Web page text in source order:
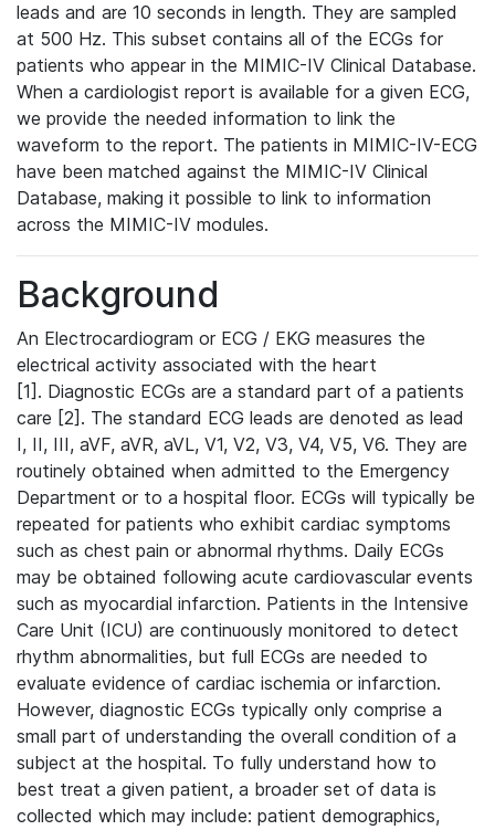
leads and are 10 seconds in length. They are sampled
at 500 Hz. This subset contains all of the ECGs for
patients who appear in the MIMIC-IV Clinical Database.
When a cardiologist report is available for a given ECG,
we provide the needed information to link the
waveform to the report. The patients in MIMIC-IV-ECG
have been matched against the MIMIC-IV Clinical
Database, making it possible to link to information
across the MIMIC-IV modules.
Background
An Electrocardiogram or ECG / EKG measures the
electrical activity associated with the heart
[1]. Diagnostic ECGs are a standard part of a patients
care [2]. The standard ECG leads are denoted as lead
I, II, III, aVF, aVR, aVL, V1, V2, V3, V4, V5, V6. They are
routinely obtained when admitted to the Emergency
Department or to a hospital floor. ECGs will typically be
repeated for patients who exhibit cardiac symptoms
such as chest pain or abnormal rhythms. Daily ECGs
may be obtained following acute cardiovascular events
such as myocardial infarction. Patients in the Intensive
Care Unit (ICU) are continuously monitored to detect
rhythm abnormalities, but full ECGs are needed to
evaluate evidence of cardiac ischemia or infarction.
However, diagnostic ECGs typically only comprise a
small part of understanding the overall condition of a
subject at the hospital. To fully understand how to
best treat a given patient, a broader set of data is
collected which may include: patient demographics,